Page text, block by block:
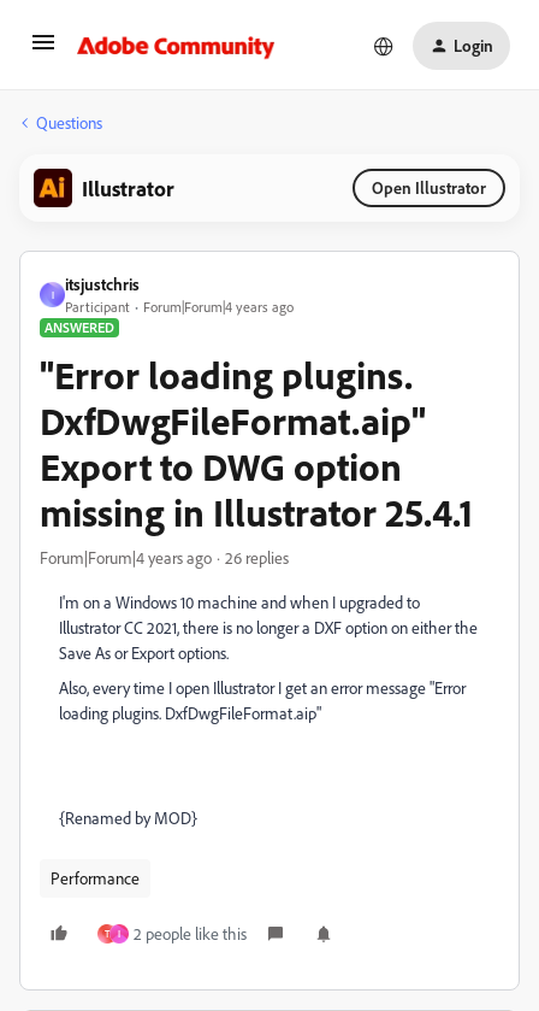
Login
Questions
Illustrator Open Illustrator
I
itsjustchris
Participant
Forum|Forum|4 years ago
ANSWERED
"Error loading plugins.
DxfDwgFileFormat.aip"
Export to DWG option
missing in Illustrator 25.4.1
Forum|Forum|4 years ago 26 replies
I'm on a Windows 10 machine and when I upgraded to
Illustrator CC 2021, there is no longer a DXF option on either the
Save As or Export options.
Also, every time I open Illustrator I get an error message "Error
loading plugins. DxfDwgFileFormat.aip"
{Renamed by MOD}
Performance
T I 2 people like this